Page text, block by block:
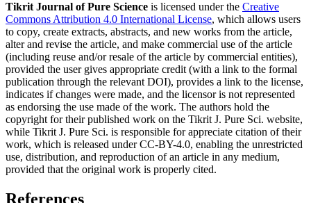
Tikrit Journal of Pure Science is licensed under the Creative
Commons Attribution 4.0 International License, which allows users
to copy, create extracts, abstracts, and new works from the article,
alter and revise the article, and make commercial use of the article
(including reuse and/or resale of the article by commercial entities),
provided the user gives appropriate credit (with a link to the formal
publication through the relevant DOI), provides a link to the license,
indicates if changes were made, and the licensor is not represented
as endorsing the use made of the work. The authors hold the
copyright for their published work on the Tikrit J. Pure Sci. website,
while Tikrit J. Pure Sci. is responsible for appreciate citation of their
work, which is released under CC-BY-4.0, enabling the unrestricted
use, distribution, and reproduction of an article in any medium,
provided that the original work is properly cited.
References